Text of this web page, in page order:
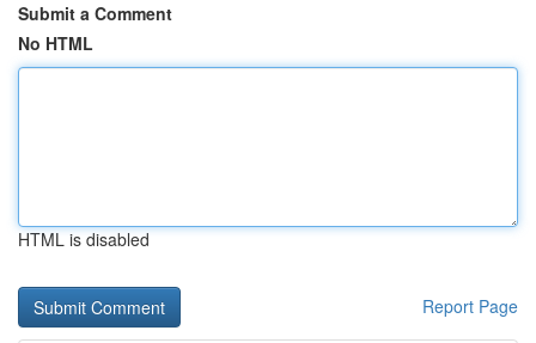
Submit a Comment
No HTML
HTML is disabled
Report Page